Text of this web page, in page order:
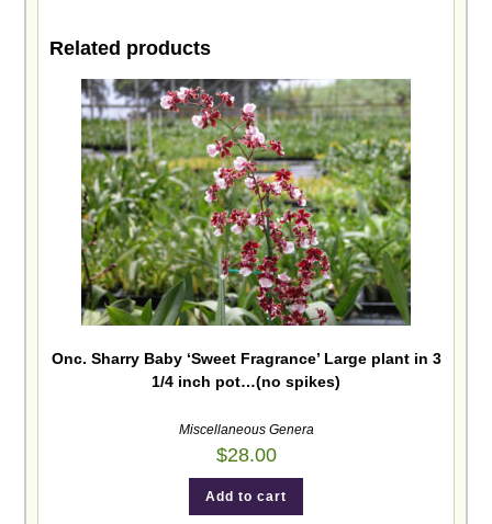
Related products
Onc. Sharry Baby ‘Sweet Fragrance’ Large plant in 3
1/4 inch pot…(no spikes)
Miscellaneous Genera
$28.00
Add to cart